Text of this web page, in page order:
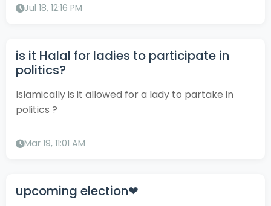
Jul 18, 12:16 PM
is it Halal for ladies to participate in
politics?
Islamically is it allowed for a lady to partake in
politics ?
Mar 19, 11:01 AM
upcoming election❤